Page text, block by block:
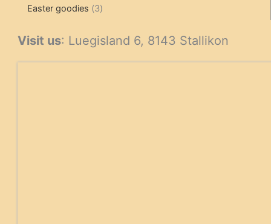
Easter goodies 33
Visit us: Luegisland 6, 8143 Stallikon